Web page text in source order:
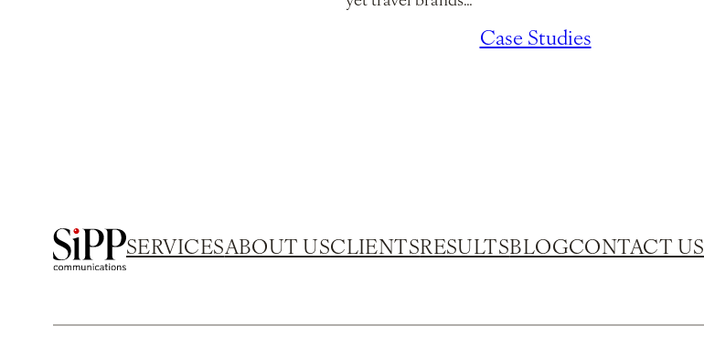
Case Studies
SERVICESABOUT USCLIENTSRESULTSBLOGCONTACT US